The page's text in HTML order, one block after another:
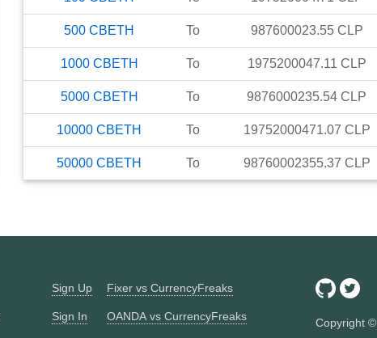
500 CBETH To 987600023.55 CLP
1000 CBETH To 1975200047.11 CLP
5000 CBETH To 9876000235.54 CLP
10000 CBETH To 19752000471.07 CLP
50000 CBETH To 98760002355.37 CLP
Sign Up
Sign In
Fixer vs CurrencyFreaks
OANDA vs CurrencyFreaks Copyright ©